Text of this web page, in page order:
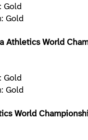
Gold
Gold
Athletics World
Gold
Gold
World